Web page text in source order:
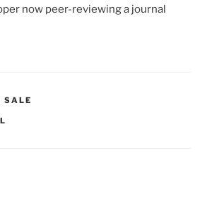
now peer-reviewing a journal
SALE